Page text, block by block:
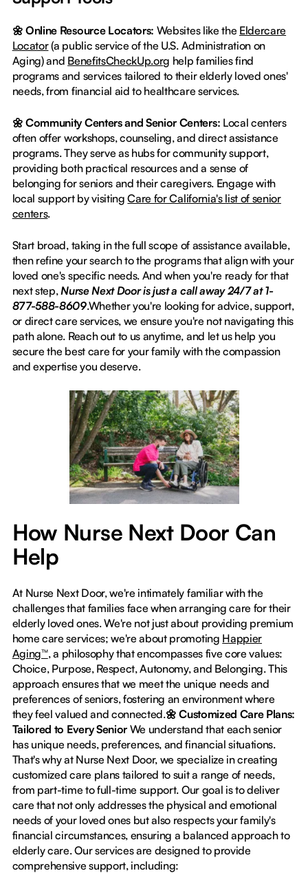
🌼 Online Resource Locators: Websites like the Eldercare
Locator(a public service of the U.S. Administration on
Aging) and BenefitsCheckUp.org help families find
programs and services tailored to their elderly loved ones'
needs, from financial aid to healthcare services.
🌼 Community Centers and Senior Centers: Local centers
often offer workshops, counseling, and direct assistance
programs. They serve as hubs for community support,
providing both practical resources and a sense of
belonging for seniors and their caregivers. Engage with
local support by visitingCare for California's list of senior
centers.
Start broad, taking in the full scope of assistance available,
then refine your search to the programs that align with your
loved one's specific needs. And when you're ready for that
next step,Nurse Next Door is just a call away 24/7 at 1-
877-588-8609.Whether you're looking for advice, support,
or direct care services, we ensure you're not navigating this
path alone. Reach out to us anytime, and let us help you
secure the best care for your family with the compassion
and expertise you deserve.
How Nurse Next Door Can
Help
At Nurse Next Door, we're intimately familiar with the
challenges that families face when arranging care for their
elderly loved ones. We're not just about providing premium
home care services; we're about promoting Happier
Aging™, a philosophy that encompasses five core values:
Choice, Purpose, Respect, Autonomy, and Belonging. This
approach ensures that we meet the unique needs and
preferences of seniors, fostering an environment where
they feel valued and connected.🌼 Customized Care Plans:
Tailored to Every Senior We understand that each senior
has unique needs, preferences, and financial situations.
That's why at Nurse Next Door, we specialize in creating
customized care plans tailored to suit a range of needs,
from part-time to full-time support. Our goal is to deliver
care that not only addresses the physical and emotional
needs of your loved ones but also respects your family's
financial circumstances, ensuring a balanced approach to
elderly care. Our services are designed to provide
comprehensive support, including: